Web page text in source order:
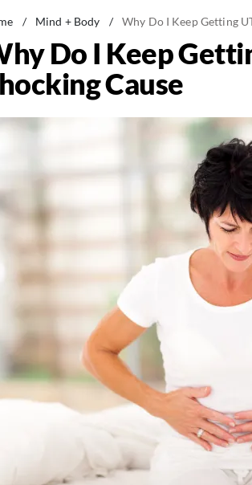
/ Mind + Body / Why Do I Keep Getting
Do I Keep
Cause